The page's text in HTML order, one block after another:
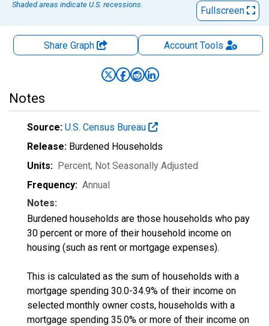
Shaded areas indicate U.S. recessions.
Fullscreen
Share Graph AccountTools
Notes
Source: U.S. Census Bureau
Release: Burdened Households
Units: Percent, Not Seasonally Adjusted
Frequency: Annual
Notes:
Burdened households are those households who pay
30 percent or more of their household income on
housing (such as rent or mortgage expenses).
This is calculated as the sum of households with a
mortgage spending 30.0-34.9% of their income on
selected monthly owner costs, households with a
mortgage spending 35.0% or more of their income on